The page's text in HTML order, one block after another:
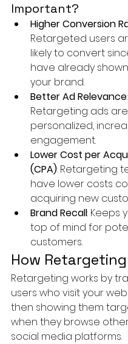
Important?
Higher Conversion
Retargeted users
likely to convert
have already
your brand.
Better Ad Relevance:
Retargeting ads
personalized,
engagement.
Lower Cost per
(CPA): Retargeting
have lower costs
acquiring new
Brand Recall: Keeps
top of mind for
customers.
How
Retargeting works by
users who visit your
then showing them
when they browse
social media platforms.